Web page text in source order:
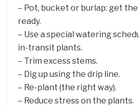
– Pot, bucket or burlap: get
ready.
– Use a special watering
in-transit plants.
– Trim excess stems.
– Dig up using the drip line.
– Re-plant (the right way).
– Reduce stress on the plants.